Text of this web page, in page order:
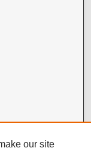
our site